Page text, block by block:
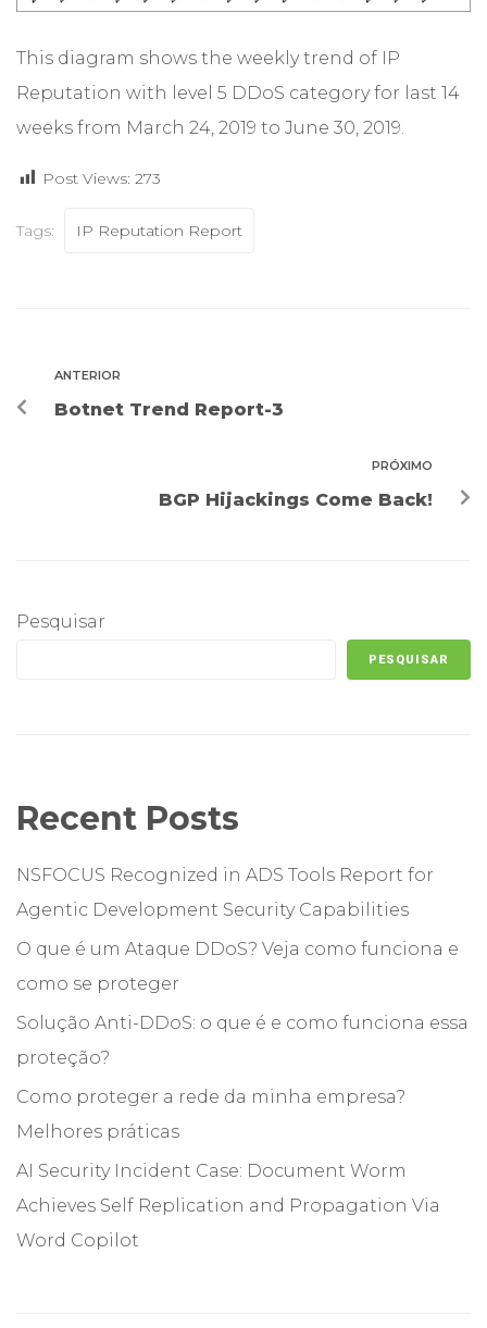
This diagram shows the weekly trend of IP
Reputation with level 5 DDoS category for last 14
weeks from March 24, 2019 to June 30, 2019.
Post Views: 273
Tags: IP Reputation Report
ANTERIOR
Botnet Trend Report-3
PRÓXIMO
BGP Hijackings Come Back!
Pesquisar
PESQUISAR
Recent Posts
NSFOCUS Recognized in ADS Tools Report for
Agentic Development Security Capabilities
O que é um Ataque DDoS? Veja como funciona e
como se proteger
Solução Anti-DDoS: o que é e como funciona essa
proteção?
Como proteger a rede da minha empresa?
Melhores práticas
AI Security Incident Case: Document Worm
Achieves Self Replication and Propagation Via
Word Copilot